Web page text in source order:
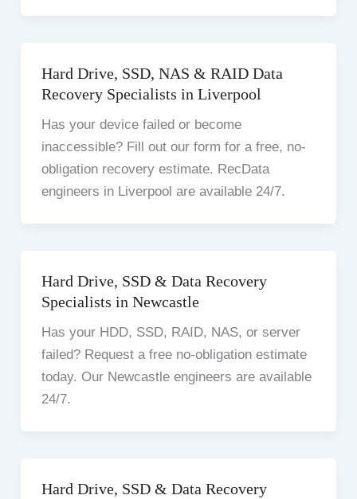
Hard Drive, SSD, NAS & RAID Data
Recovery Specialists in Liverpool
Has your device failed or become
inaccessible? Fill out our form for a free, no-
obligation recovery estimate. RecData
engineers in Liverpool are available 24/7.
Hard Drive, SSD & Data Recovery
Specialists in Newcastle
Has your HDD, SSD, RAID, NAS, or server
failed? Request a free no-obligation estimate
today. Our Newcastle engineers are available
24/7.
Hard Drive, SSD & Data Recovery